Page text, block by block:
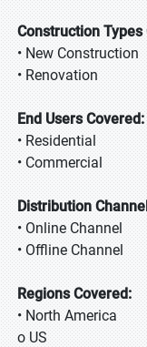
Construction Types
• New Construction
• Renovation
End Users Covered:
• Residential
• Commercial
Distribution
• Online Channel
• Offline Channel
Regions Covered:
• North America
o US